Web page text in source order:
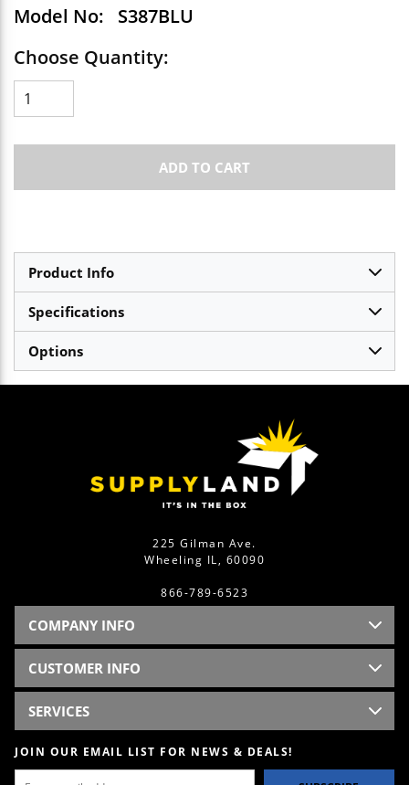
Model No:
S387BLU
Choose Quantity:
ADD TO CART
Product Info
Specifications
Options
225 Gilman Ave.
Wheeling IL, 60090
866-789-6523
COMPANY INFO
CUSTOMER INFO
SERVICES
JOIN OUR EMAIL LIST FOR NEWS & DEALS!